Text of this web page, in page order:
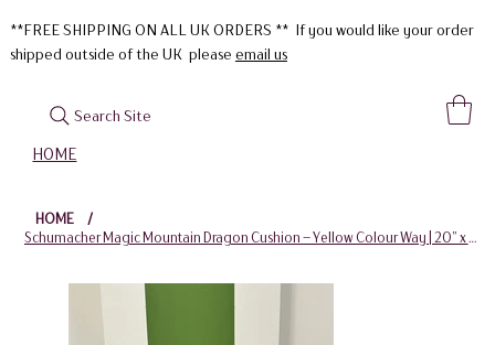
HOME
**FREE SHIPPING ON ALL UK ORDERS ** If you would like your order
shipped outside of the UK please email us
Search Site
HOME
/
Schumacher Magic Mountain Dragon Cushion – Yellow Colour Way | 20” x 12”